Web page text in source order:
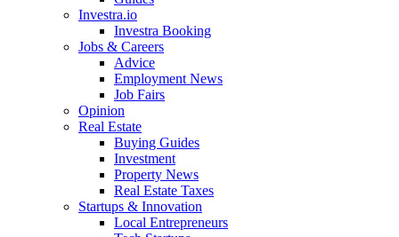
Investra.io
Investra Booking
Jobs & Careers
Advice
Employment News
Job Fairs
Opinion
Real Estate
Buying Guides
Investment
Property News
Real Estate Taxes
Startups & Innovation
Local Entrepreneurs